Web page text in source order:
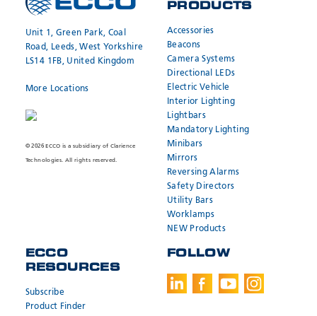
Unit 1, Green Park, Coal
Road, Leeds, West Yorkshire
LS14 1FB, United Kingdom
More Locations
© 2026 ECCO is a subsidiary of Clarience
Technologies. All rights reserved.
PRODUCTS
Accessories
Beacons
Camera Systems
Directional LEDs
Electric Vehicle
Interior Lighting
Lightbars
Mandatory Lighting
Minibars
Mirrors
Reversing Alarms
Safety Directors
Utility Bars
Worklamps
NEW Products
ECCO
RESOURCES
Subscribe
Product Finder
FOLLOW